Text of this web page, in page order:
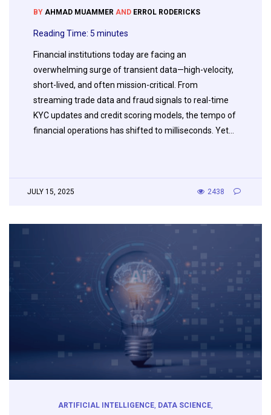
BY AHMAD MUAMMER AND ERROL RODERICKS
Reading Time: 5 minutes
Financial institutions today are facing an
overwhelming surge of transient data—high-velocity,
short-lived, and often mission-critical. From
streaming trade data and fraud signals to real-time
KYC updates and credit scoring models, the tempo of
financial operations has shifted to milliseconds. Yet…
JULY 15, 2025 2438
ARTIFICIAL INTELLIGENCE DATA SCIENCE